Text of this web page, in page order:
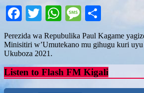
Facebook
TwitterWhatsApp
Message
Perezida wa Repubulika Paul Kagame
Minisitiri w’Umutekano mu gihugu kuri
Ukuboza 2021.
Listen to Flash FM Kigali